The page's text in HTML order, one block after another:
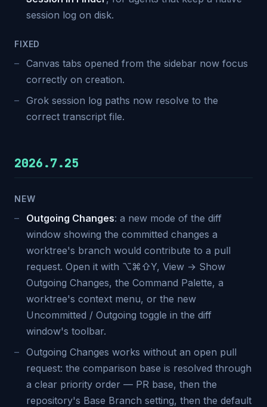
session log on disk.
FIXED
Canvas tabs opened from the sidebar now focus
correctly on creation.
Grok session log paths now resolve to the
correct transcript file.
2026.7.25
NEW
Outgoing Changes: a new mode of the diff
window showing the committed changes a
worktree's branch would contribute to a pull
request. Open it with ⌥⌘⇧Y, View → Show
Outgoing Changes, the Command Palette, a
worktree's context menu, or the new
Uncommitted / Outgoing toggle in the diff
window's toolbar.
Outgoing Changes works without an open pull
request: the comparison base is resolved through
a clear priority order — PR base, then the
repository's Base Branch setting, then the default